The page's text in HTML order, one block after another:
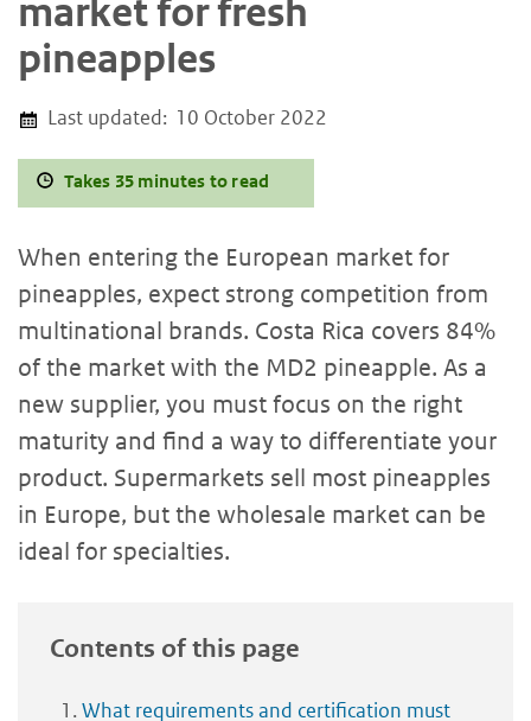
market for fresh
pineapples
Last updated: 10 October 2022
Takes 35 minutes to read
When entering the European market for
pineapples, expect strong competition from
multinational brands. Costa Rica covers 84%
of the market with the MD2 pineapple. As a
new supplier, you must focus on the right
maturity and find a way to differentiate your
product. Supermarkets sell most pineapples
in Europe, but the wholesale market can be
ideal for specialties.
Contents of this page
What requirements and certification must